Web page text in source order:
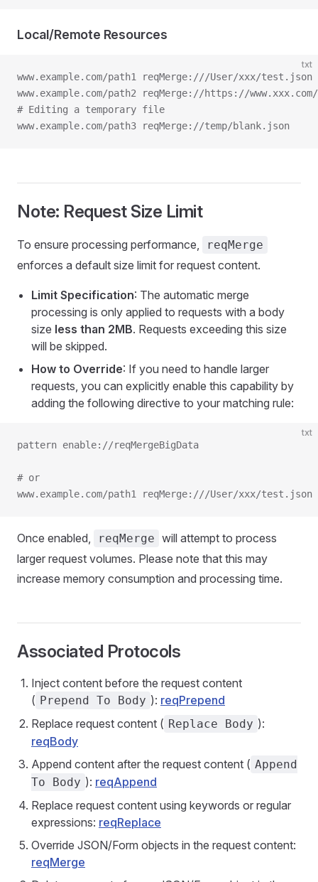
Local/Remote Resources
txt
www.example.com/path1 reqMerge:///User/xxx/test.json
www.example.com/path2 reqMerge://https://
# Editing a temporary file
www.example.com/path3 reqMerge://temp/blank.json
Note: Request Size Limit
To ensure processing performance, reqMerge
enforces a default size limit for request content.
Limit Specification: The automatic merge
processing is only applied to requests with a body
size less than 2MB. Requests exceeding this size
will be skipped.
How to Override: If you need to handle larger
requests, you can explicitly enable this capability by
adding the following directive to your matching rule:
txt
pattern enable://reqMergeBigData
# or
www.example.com/path1 reqMerge:///User/xxx/
Once enabled, reqMerge will attempt to process
larger request volumes. Please note that this may
increase memory consumption and processing time.
Associated Protocols
Inject content before the request content
( Prepend To Body ): reqPrepend
Replace request content ( Replace Body ):
reqBody
Append content after the request content ( Append
To Body ): reqAppend
Replace request content using keywords or regular
expressions: reqReplace
Override JSON/Form objects in the request content:
reqMerge